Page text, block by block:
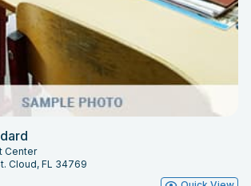
Center
Cloud, FL 34769